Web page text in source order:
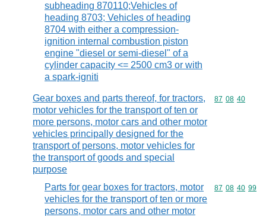
subheading 870110;Vehicles of
heading 8703; Vehicles of heading
8704 with either a compression-
ignition internal combustion piston
engine "diesel or semi-diesel" of a
cylinder capacity <= 2500 cm3 or with
a spark-igniti
Gear boxes and parts thereof, for tractors,
motor vehicles for the transport of ten or
more persons, motor cars and other motor
vehicles principally designed for the
transport of persons, motor vehicles for
the transport of goods and special
purpose
Commodity
87 08 40
Parts for gear boxes for tractors, motor
vehicles for the transport of ten or more
persons, motor cars and other motor
Commodity
87 08 40 99